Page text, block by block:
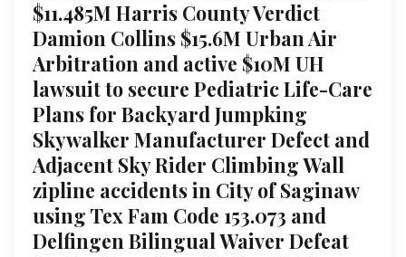
$11.485M Harris County Verdict
Damion Collins $15.6M Urban Air
Arbitration and active $10M UH
lawsuit to secure Pediatric Life-Care
Plans for Backyard Jumpking
Skywalker Manufacturer Defect and
Adjacent Sky Rider Climbing Wall
zipline accidents in City of Saginaw
using Tex Fam Code 153.073 and
Delfingen Bilingual Waiver Defeat